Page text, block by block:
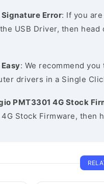
Error: If you
USB Driver, then head
: We recommend you
drivers in a Single
PMT3301 4G Stock
4G Stock Firmware, then